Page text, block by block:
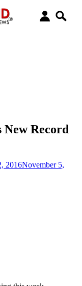
Record
2016November 5,